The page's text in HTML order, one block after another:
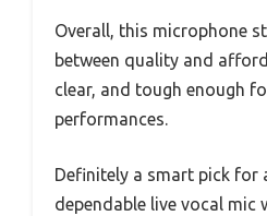
Overall, this microphone
between quality and
clear, and tough enough
performances.
Definitely a smart pick for
dependable live vocal mic